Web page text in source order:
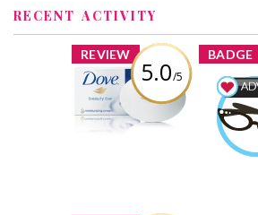
RECENT ACTIVITY
REVIEW
5.0/5
x
Dove White
Beauty Bar
Review by
BADGE
x
Beauty